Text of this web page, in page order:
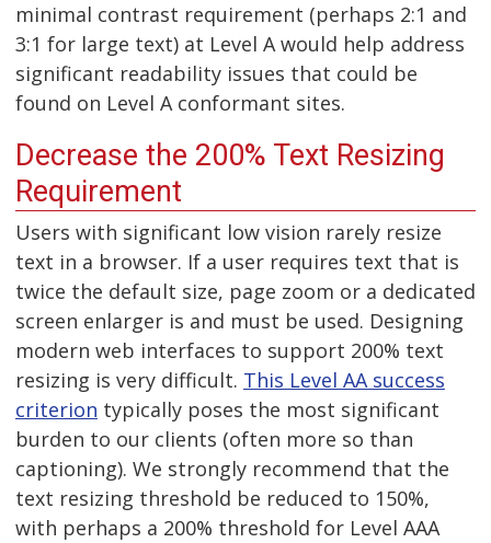
minimal contrast requirement (perhaps 2:1 and
3:1 for large text) at Level A would help address
significant readability issues that could be
found on Level A conformant sites.
Decrease the 200% Text Resizing
Requirement
Users with significant low vision rarely resize
text in a browser. If a user requires text that is
twice the default size, page zoom or a dedicated
screen enlarger is and must be used. Designing
modern web interfaces to support 200% text
resizing is very difficult. This Level AA success
criterion typically poses the most significant
burden to our clients (often more so than
captioning). We strongly recommend that the
text resizing threshold be reduced to 150%,
with perhaps a 200% threshold for Level AAA